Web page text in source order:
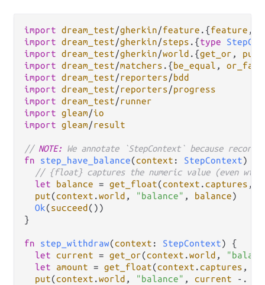
import dream_test/gherkin/feature . {feature ,
import dream_test/gherkin/steps . {type
import dream_test/gherkin/world . {get_or , put
import dream_test/matchers . {be_equal ,
import dream_test/reporters/bdd
import dream_test/reporters/progress
import dream_test/runner
import gleam/io
import gleam/result
// NOTE: We annotate `StepContext` because
fn
step_have_balance(context : StepContext) {
// {float} captures the numeric value (even
let
balance = get_float(context .captures ,
put(context .world , "balance" , balance)
Ok(succeed ())
}
fn step_withdraw(context : StepContext) {
let current = get_or(context .world ,
let
amount = get_float(context .captures ,
put(context .world , "balance" , current -.